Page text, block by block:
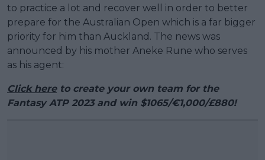
to practice a lot and recover well in order to better
prepare for the Australian Open which is a far bigger
priority for him than Auckland. The news was
announced by his mother Aneke Rune who serves
as his agent:
Click hereto create your own team for the
Fantasy ATP 2023 and win $1065/€1,000/£880!